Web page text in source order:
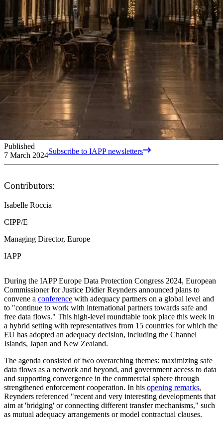
Published
7 March 2024Subscribe to IAPP newsletters
Contributors:
Isabelle Roccia
CIPP/E
Managing Director, Europe
IAPP
During the IAPP Europe Data Protection Congress 2024, European
Commissioner for Justice Didier Reynders announced plans to
convene a conference with adequacy partners on a global level and
to "continue to work with international partners towards safe and
free data flows." This high-level roundtable took place this week in
a hybrid setting with representatives from 15 countries for which the
EU has adopted an adequacy decision, including the Channel
Islands, Japan and New Zealand.
The agenda consisted of two overarching themes: maximizing safe
data flows as a network and beyond, and government access to data
and supporting convergence in the commercial sphere through
strengthened enforcement cooperation. In his opening remarks,
Reynders referenced "recent and very interesting developments that
aim at 'bridging' or connecting different transfer mechanisms," such
as mutual adequacy arrangements or model contractual clauses.